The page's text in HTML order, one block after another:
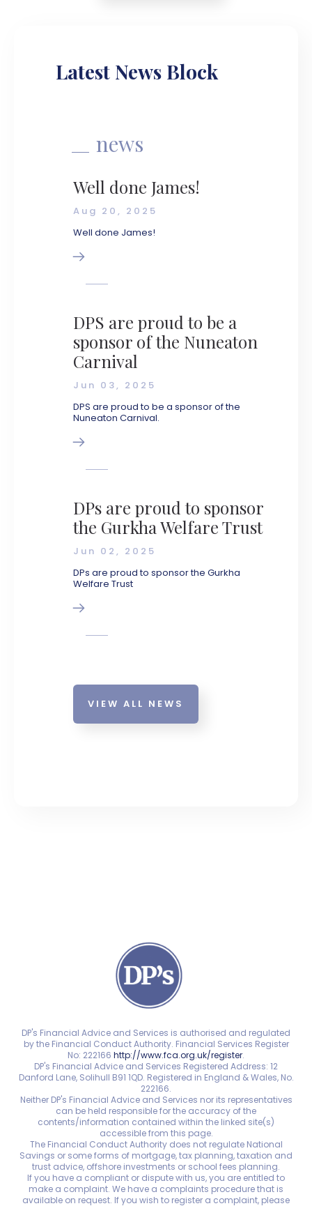
Latest News Block
news
Well done James!
Aug 20, 2025
Well done James!
DPS are proud to be a
sponsor of the Nuneaton
Carnival
Jun 03, 2025
DPS are proud to be a sponsor of the
Nuneaton Carnival.
DPs are proud to sponsor
the Gurkha Welfare Trust
Jun 02, 2025
DPs are proud to sponsor the Gurkha
Welfare Trust
VIEW ALL NEWS
DP's Financial Advice and Services is authorised and regulated
by the Financial Conduct Authority. Financial Services Register
No: 222166 http://www.fca.org.uk/register.
DP's Financial Advice and Services Registered Address: 12
Danford Lane, Solihull B91 1QD. Registered in England & Wales, No.
222166.
Neither DP's Financial Advice and Services nor its representatives
can be held responsible for the accuracy of the
contents/information contained within the linked site(s)
accessible from this page.
The Financial Conduct Authority does not regulate National
Savings or some forms of mortgage, tax planning, taxation and
trust advice, offshore investments or school fees planning.
If you have a compliant or dispute with us, you are entitled to
make a complaint. We have a complaints procedure that is
available on request. If you wish to register a complaint, please